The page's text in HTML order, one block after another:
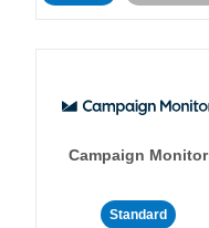
Campaign Monitor
Standard